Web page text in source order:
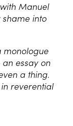
with Manuel
shame into
monologue
essay on
a thing.
reverential